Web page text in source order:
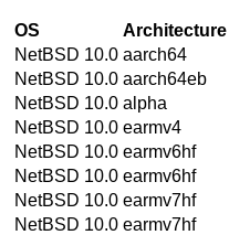
OS Architecture
NetBSD 10.0 aarch64
NetBSD 10.0 aarch64eb
NetBSD 10.0 alpha
NetBSD 10.0 earmv4
NetBSD 10.0 earmv6hf
NetBSD 10.0 earmv6hf
NetBSD 10.0 earmv7hf
NetBSD 10.0 earmv7hf